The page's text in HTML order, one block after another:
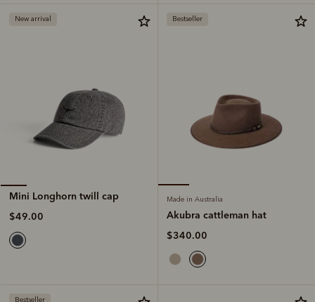
New arrival
Mini Longhorn twill cap
$49.00
Bestseller
Made in Australia
Akubra cattleman hat
$340.00
Bestseller